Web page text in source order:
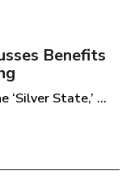
Benefits
‘Silver State,’ ...